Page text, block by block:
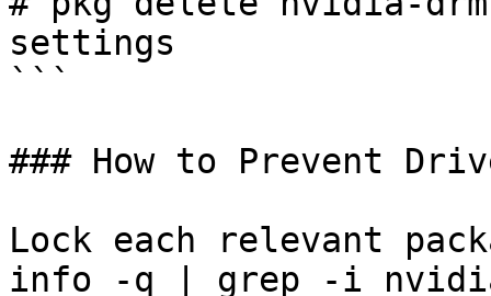
settings
```
### How to Prevent
Lock each relevant
info -q | grep -i